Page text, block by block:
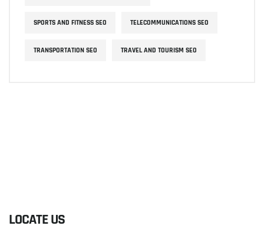
SPORTS AND FITNESS SEO TELECOMMUNICATIONS SEO
TRANSPORTATION SEO TRAVEL AND TOURISM SEO
LOCATE US